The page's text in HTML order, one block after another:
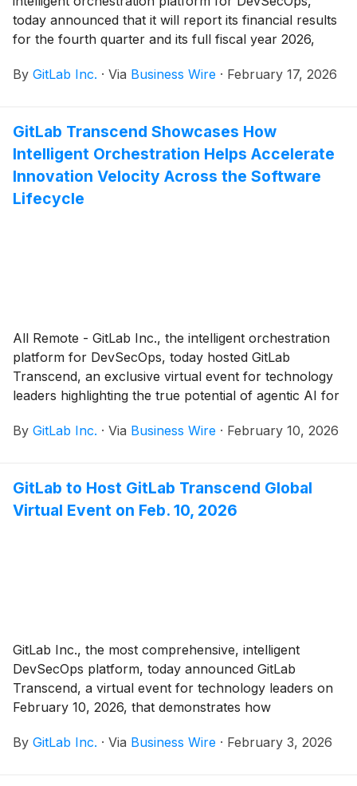
today announced that it will report its financial results
for the fourth quarter and its full fiscal year 2026,
close on Tuesday, March 3, 2026. Management will
ET / 1:30 p.m. PT.
By GitLab Inc. · Via Business Wire · February 17, 2026
GitLab Transcend Showcases How
Intelligent Orchestration Helps Accelerate
Innovation Velocity Across the Software
Lifecycle
All Remote - GitLab Inc., the intelligent orchestration
platform for DevSecOps, today hosted GitLab
Transcend, an exclusive virtual event for technology
leaders highlighting the true potential of agentic AI for
By GitLab Inc. · Via Business Wire · February 10, 2026
GitLab to Host GitLab Transcend Global
Virtual Event on Feb. 10, 2026
GitLab Inc., the most comprehensive, intelligent
DevSecOps platform, today announced GitLab
Transcend, a virtual event for technology leaders on
February 10, 2026, that demonstrates how
entire software lifecycle while maintaining enterprise-
By GitLab Inc. · Via Business Wire · February 3, 2026